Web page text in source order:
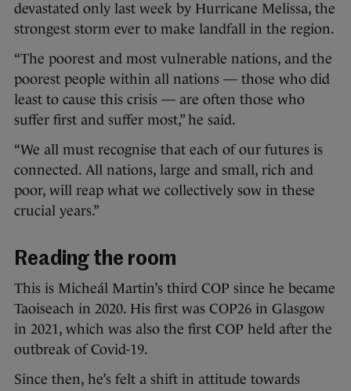
devastated only last week by Hurricane Melissa, the
strongest storm ever to make landfall in the region.
“The poorest and most vulnerable nations, and the
poorest people within all nations — those who did
least to cause this crisis — are often those who
suffer first and suffer most,” he said.
“We all must recognise that each of our futures is
connected. All nations, large and small, rich and
poor, will reap what we collectively sow in these
crucial years.”
Reading the room
This is Micheál Martin’s third COP since he became
Taoiseach in 2020. His first was COP26 in Glasgow
in 2021, which was also the first COP held after the
outbreak of Covid-19.
Since then, he’s felt a shift in attitude towards